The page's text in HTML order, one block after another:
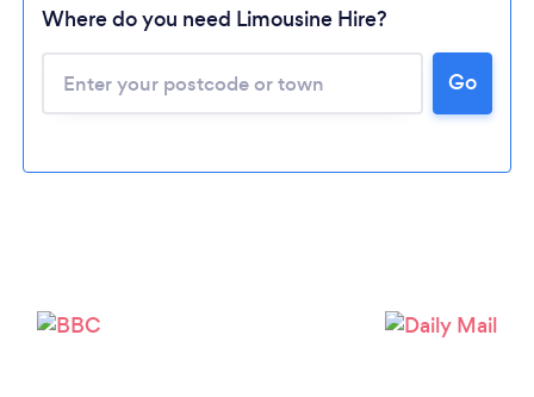
Where do you need Limousine Hire?
Go